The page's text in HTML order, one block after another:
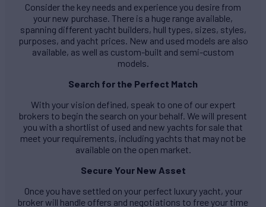
Consider the key needs and experience you desire from
your new purchase. There is a huge range available,
spanning different yacht builders, hull types, sizes, styles,
purposes, and yacht prices. New and used models are also
available, as well as custom-built and semi-custom
models.
Search for the Perfect Match
With your vision defined, speak to one of our expert
brokers to begin the search on your behalf. We will present
you with a shortlist of used and new yachts for sale that
meet your requirements, including yachts that may not be
available on the open market.
Secure Your New Asset
Once you have settled on your perfect luxury yacht, your
broker will handle offers and negotiations to free your time